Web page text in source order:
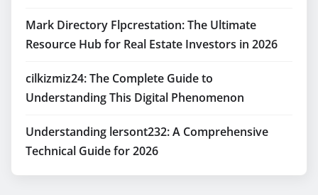
Mark Directory Flpcrestation: The Ultimate
Resource Hub for Real Estate Investors in 2026
cilkizmiz24: The Complete Guide to
Understanding This Digital Phenomenon
Understanding lersont232: A Comprehensive
Technical Guide for 2026